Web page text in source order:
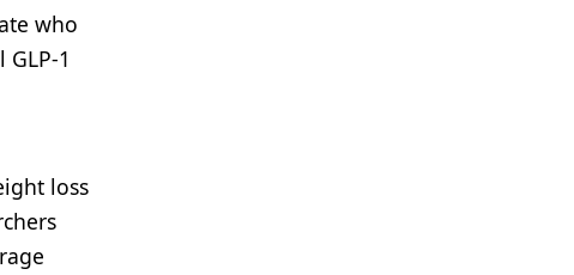
who
1
loss